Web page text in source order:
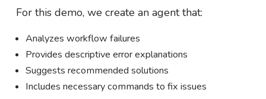
For this demo, we create an agent that:
Analyzes workflow failures
Provides descriptive error explanations
Suggests recommended solutions
Includes necessary commands to fix issues